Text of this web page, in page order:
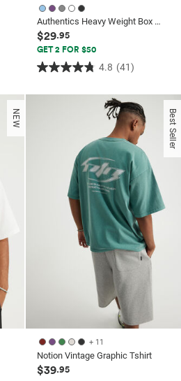
Authentics Heavy Weight Box Fit Tshirt
$29.95
GET 2 FOR $50
4.8 (41)
4.8
out
reviews
NEW Best Seller
+ 11
Notion Vintage Graphic Tshirt
$39.95